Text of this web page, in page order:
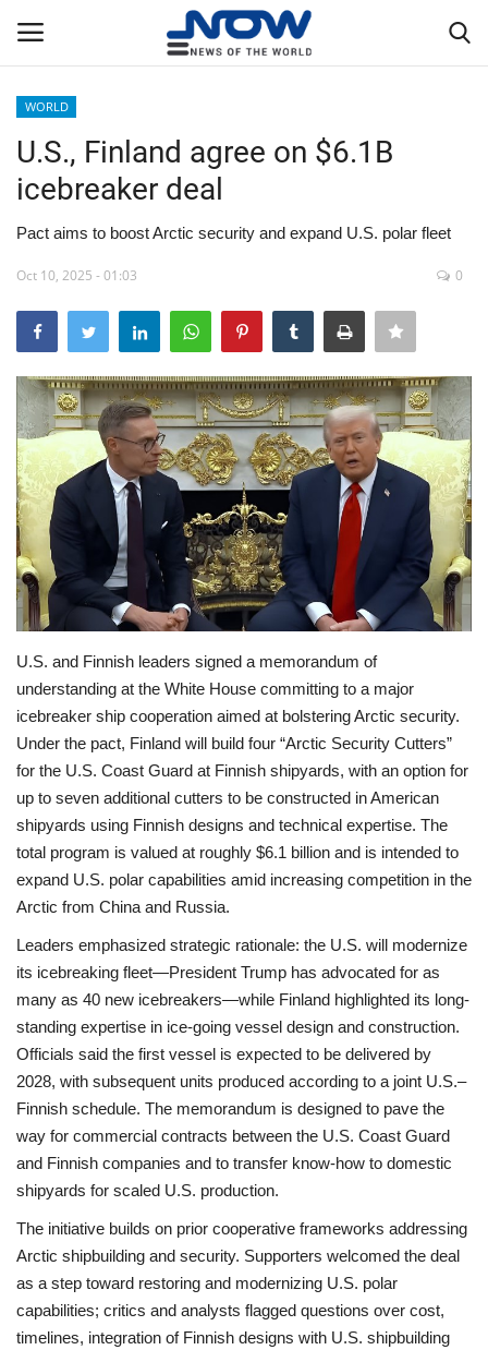
Home
Breaking
WORLD
Middle East
Economy
Sci-Tech
Sports
Environment
Travel
Health
Culture
Entertainment
World Affairs
WORLD
U.S., Finland agree on $6.1B
icebreaker deal
Pact aims to boost Arctic security and expand U.S. polar fleet
Oct 10, 2025 - 01:03 0
U.S. and Finnish leaders signed a memorandum of
understanding at the White House committing to a major
icebreaker ship cooperation aimed at bolstering Arctic security.
Under the pact, Finland will build four “Arctic Security Cutters”
for the U.S. Coast Guard at Finnish shipyards, with an option for
up to seven additional cutters to be constructed in American
shipyards using Finnish designs and technical expertise. The
total program is valued at roughly $6.1 billion and is intended to
expand U.S. polar capabilities amid increasing competition in the
Arctic from China and Russia.
Leaders emphasized strategic rationale: the U.S. will modernize
its icebreaking fleet—President Trump has advocated for as
many as 40 new icebreakers—while Finland highlighted its long-
standing expertise in ice-going vessel design and construction.
Officials said the first vessel is expected to be delivered by
2028, with subsequent units produced according to a joint U.S.–
Finnish schedule. The memorandum is designed to pave the
way for commercial contracts between the U.S. Coast Guard
and Finnish companies and to transfer know‑how to domestic
shipyards for scaled U.S. production.
The initiative builds on prior cooperative frameworks addressing
Arctic shipbuilding and security. Supporters welcomed the deal
as a step toward restoring and modernizing U.S. polar
capabilities; critics and analysts flagged questions over cost,
timelines, integration of Finnish designs with U.S. shipbuilding